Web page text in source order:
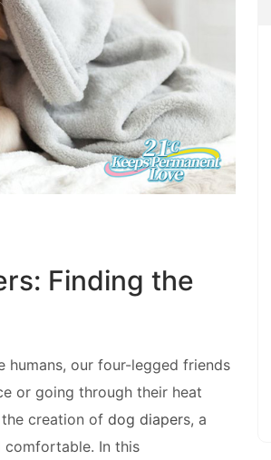
Finding the
humans, our four-legged friends
or going through their heat
creation of dog diapers, a
comfortable. In this